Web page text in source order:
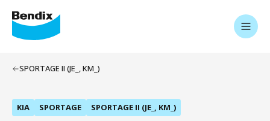
SPORTAGE II (JE_, KM_)
KIA SPORTAGE SPORTAGE II (JE_, KM_)